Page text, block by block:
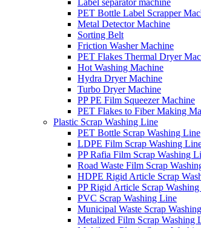
PET Bottle Label Scrapper
Metal Detector Machine
Sorting Belt
Friction Washer Machine
PET Flakes Thermal Dryer
Hot Washing Machine
Hydra Dryer Machine
Turbo Dryer Machine
PP PE Film Squeezer Machine
PET Flakes to Fiber Making
Plastic Scrap Washing Line
PET Bottle Scrap Washing Line
LDPE Film Scrap Washing
PP Rafia Film Scrap Washing
Road Waste Film Scrap
HDPE Rigid Article Scrap
PP Rigid Article Scrap
PVC Scrap Washing Line
Municipal Waste Scrap
Metalized Film Scrap Washing